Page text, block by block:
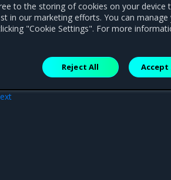
to the storing of cookies on your device
in our marketing efforts. You can manage
"Cookie Settings". For more
Reject All Accept